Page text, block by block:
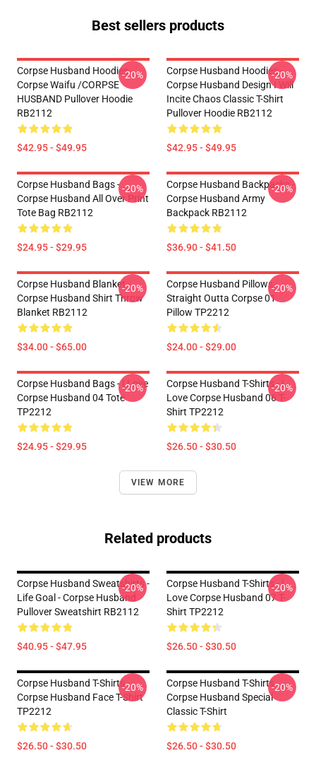
Best sellers products
Corpse Husband Hoodies -
Corpse Waifu /CORPSE
HUSBAND Pullover Hoodie
RB2112
$42.95 - $49.95
-20%
Corpse Husband Hoodies -
Corpse Husband Design I Will
Incite Chaos Classic T-Shirt
Pullover Hoodie RB2112
$42.95 - $49.95
-20%
Corpse Husband Bags -
Corpse Husband All Over Print
Tote Bag RB2112
$24.95 - $29.95
-20%
Corpse Husband Backpacks -
Corpse Husband Army
Backpack RB2112
$36.90 - $41.50
-20%
Corpse Husband Blanket -
Corpse Husband Shirt Throw
Blanket RB2112
$34.00 - $65.00
-20%
Corpse Husband Pillows -
Straight Outta Corpse 01
Pillow TP2212
$24.00 - $29.00
-20%
Corpse Husband Bags - I Love
Corpse Husband 04 Tote
TP2212
$24.95 - $29.95
-20%
Corpse Husband T-Shirts - I
Love Corpse Husband 06 T-
Shirt TP2212
$26.50 - $30.50
-20%
VIEW MORE
Related products
Corpse Husband Sweatshirts -
Life Goal - Corpse Husband
Pullover Sweatshirt RB2112
$40.95 - $47.95
-20%
Corpse Husband T-Shirts - I
Love Corpse Husband 07 T-
Shirt TP2212
$26.50 - $30.50
-20%
Corpse Husband T-Shirts -
Corpse Husband Face T-Shirt
TP2212
$26.50 - $30.50
-20%
Corpse Husband T-Shirts -
Corpse Husband Special
Classic T-Shirt
$26.50 - $30.50
-20%